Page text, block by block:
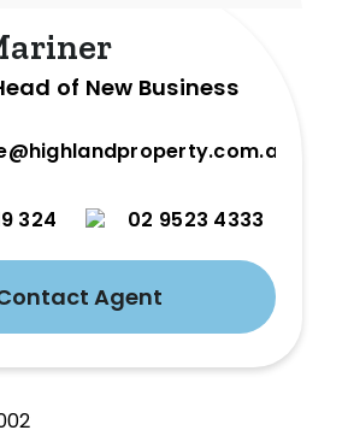
of New Business
324 02 9523 4333
Agent